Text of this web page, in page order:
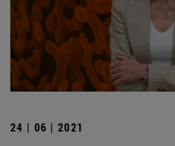
24 | 06 | 2021